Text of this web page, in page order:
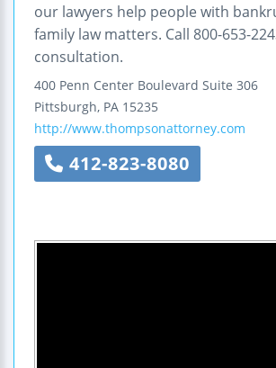
our lawyers help people with
family law matters. Call 800-653-
consultation.
400 Penn Center Boulevard Suite 306
Pittsburgh, PA 15235
http://www.thompsonattorney.com
412-823-8080